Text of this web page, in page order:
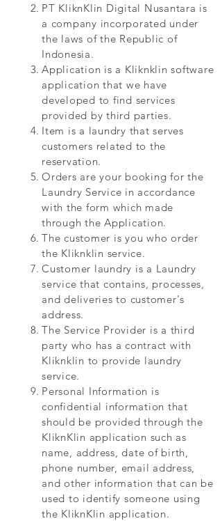
PT KliknKlin Digital Nusantara is
a company incorporated under
the laws of the Republic of
Indonesia.
Application is a Kliknklin software
application that we have
developed to find services
provided by third parties.
Item is a laundry that serves
customers related to the
reservation.
Orders are your booking for the
Laundry Service in accordance
with the form which made
through the Application.
The customer is you who order
the Kliknklin service.
Customer laundry is a Laundry
service that contains, processes,
and deliveries to customer's
address.
The Service Provider is a third
party who has a contract with
Kliknklin to provide laundry
service.
Personal Information is
confidential information that
should be provided through the
KliknKlin application such as
name, address, date of birth,
phone number, email address,
and other information that can be
used to identify someone using
the KliknKlin application.